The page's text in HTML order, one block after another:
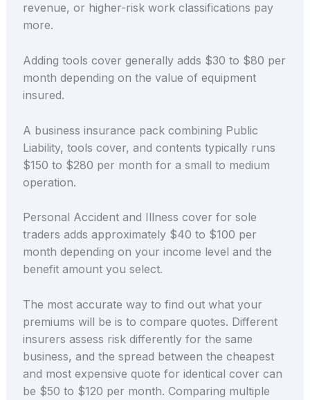
revenue, or higher-risk work classifications pay
more.
Adding tools cover generally adds $30 to $80 per
month depending on the value of equipment
insured.
A business insurance pack combining Public
Liability, tools cover, and contents typically runs
$150 to $280 per month for a small to medium
operation.
Personal Accident and Illness cover for sole
traders adds approximately $40 to $100 per
month depending on your income level and the
benefit amount you select.
The most accurate way to find out what your
premiums will be is to compare quotes. Different
insurers assess risk differently for the same
business, and the spread between the cheapest
and most expensive quote for identical cover can
be $50 to $120 per month. Comparing multiple